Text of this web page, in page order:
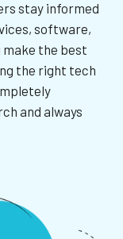
stay informed
software,
make the best
the right tech
and always